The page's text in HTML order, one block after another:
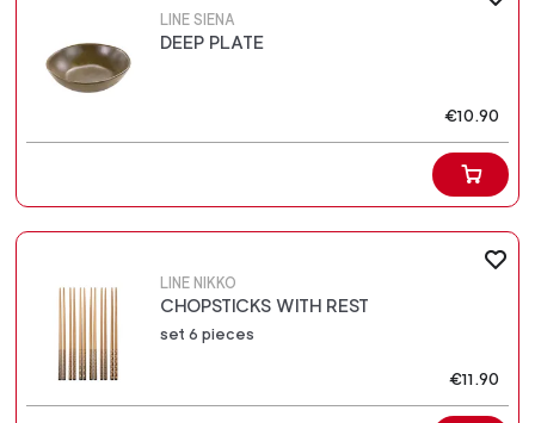
LINE SIENA
DEEP PLATE
€10.90
LINE NIKKO
CHOPSTICKS WITH REST
set 6 pieces
€11.90